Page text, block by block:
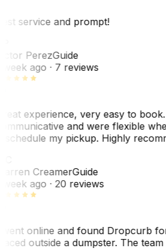
service and prompt!
PerezGuide
week ago· 7 reviews
experience, very easy to
and were flexible
my pickup. Highly
CreamerGuide
week ago· 20 reviews
online and found Dropcurb
outside a dumpster. The team